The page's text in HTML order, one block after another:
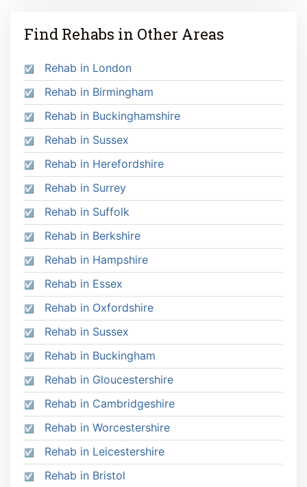
Find Rehabs in Other Areas
Rehab in London
Rehab in Birmingham
Rehab in Buckinghamshire
Rehab in Sussex
Rehab in Herefordshire
Rehab in Surrey
Rehab in Suffolk
Rehab in Berkshire
Rehab in Hampshire
Rehab in Essex
Rehab in Oxfordshire
Rehab in Sussex
Rehab in Buckingham
Rehab in Gloucestershire
Rehab in Cambridgeshire
Rehab in Worcestershire
Rehab in Leicestershire
Rehab in Bristol